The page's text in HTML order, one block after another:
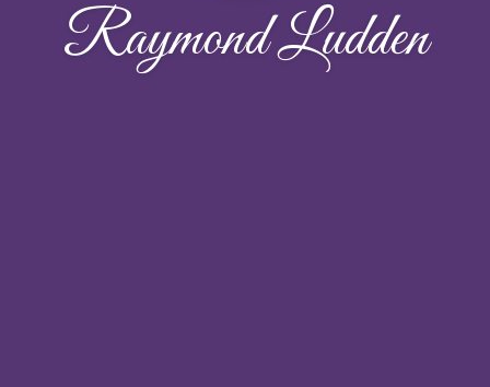
Raymond Ludden